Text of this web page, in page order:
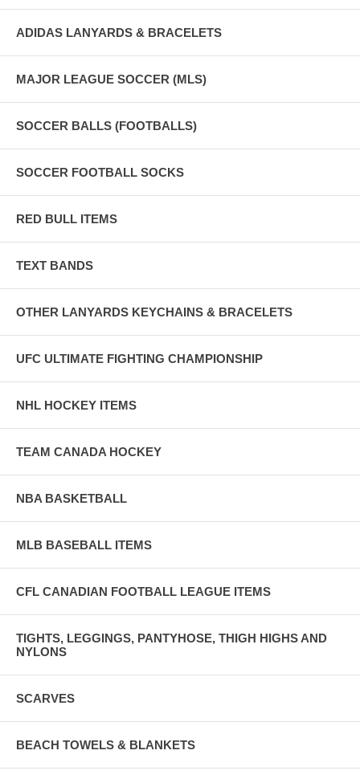
ADIDAS LANYARDS & BRACELETS
MAJOR LEAGUE SOCCER (MLS)
SOCCER BALLS (FOOTBALLS)
SOCCER FOOTBALL SOCKS
RED BULL ITEMS
TEXT BANDS
OTHER LANYARDS KEYCHAINS & BRACELETS
UFC ULTIMATE FIGHTING CHAMPIONSHIP
NHL HOCKEY ITEMS
TEAM CANADA HOCKEY
NBA BASKETBALL
MLB BASEBALL ITEMS
CFL CANADIAN FOOTBALL LEAGUE ITEMS
TIGHTS, LEGGINGS, PANTYHOSE, THIGH HIGHS AND
NYLONS
SCARVES
BEACH TOWELS & BLANKETS